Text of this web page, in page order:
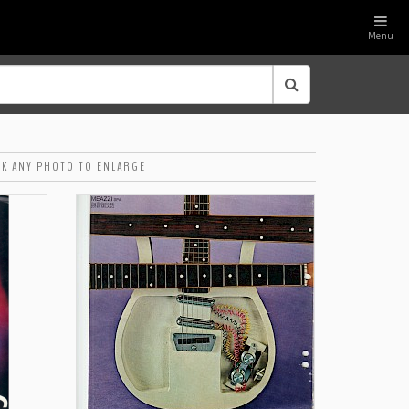
Menu
ANY PHOTO TO ENLARGE